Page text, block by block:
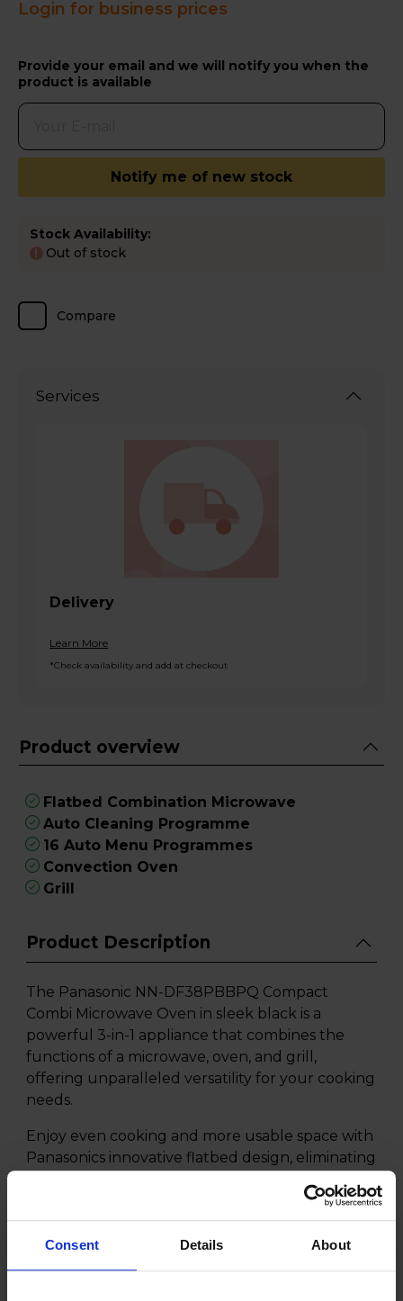
Consent Details About
Login for business prices
Provide your email and we will notify you when the
product is available
Notify me of new stock
Stock Availability:
! Out of stock
Compare
Services
Delivery
Learn More
*Check availability and add at checkout
Product overview
Flatbed Combination Microwave
Auto Cleaning Programme
16 Auto Menu Programmes
Convection Oven
Grill
Product Description
The Panasonic NN-DF38PBBPQ Compact
Combi Microwave Oven in sleek black is a
powerful 3-in-1 appliance that combines the
functions of a microwave, oven, and grill,
offering unparalleled versatility for your cooking
needs.
Enjoy even cooking and more usable space with
Panasonics innovative flatbed design, eliminating
convenience of a microwave, convection oven,
and grill in one compact unit, perfect for any
kitchen size.